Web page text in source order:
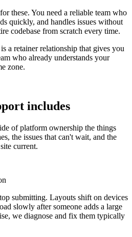
these. You need a reliable team who
quickly, and handles issues without
codebase from scratch every time.
a retainer relationship that gives you
who already understands your
zone.
includes
of platform ownership the things
the issues that can't wait, and the
current.
submitting. Layouts shift on devices
slowly after someone adds a large
we diagnose and fix them typically